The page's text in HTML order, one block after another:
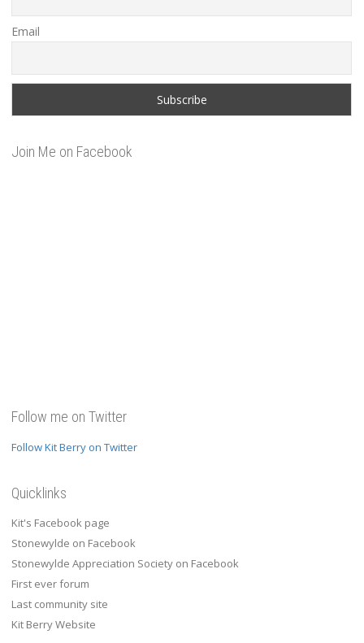
Email
Join Me on Facebook
Follow me on Twitter
Follow Kit Berry on Twitter
Quicklinks
Kit's Facebook page
Stonewylde on Facebook
Stonewylde Appreciation Society on Facebook
First ever forum
Last community site
Kit Berry Website